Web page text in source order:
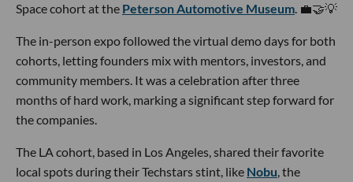
Space cohort at the Peterson Automotive Museum. 💼🤝💡
The in-person expo followed the virtual demo days for both
cohorts, letting founders mix with mentors, investors, and
community members. It was a celebration after three
months of hard work, marking a significant step forward for
the companies.
The LA cohort, based in Los Angeles, shared their favorite
local spots during their Techstars stint, like Nobu, the